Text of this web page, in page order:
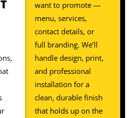
want to promote —
menu, services,
contact details, or
full branding. We’ll
handle design, print,
and professional
installation for a
clean, durable finish
that holds up on the